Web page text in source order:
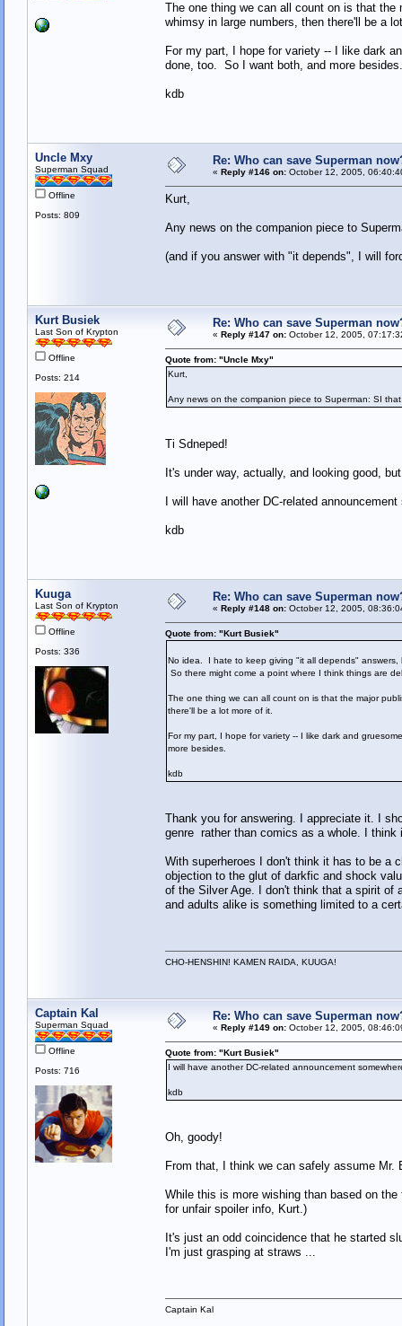
The one thing we can all count on is that
whimsy in large numbers, then there'll be a
For my part, I hope for variety -- I like dark
done, too. So I want both, and more besides.
kdb
Uncle Mxy
Superman Squad
Offline
Posts: 809
Re: Who can save Superman
« Reply #146 on:October 12, 2005,
Kurt,
Any news on the companion piece to
(and if you answer with "it depends", I will
Kurt Busiek
Last Son of Krypton
Offline
Posts: 214
Re: Who can save Superman
« Reply #147 on:October 12, 2005,
Quote from: "Uncle Mxy"
Kurt,
Any news on the companion piece to Superman: SI
Ti Sdneped!
It's under way, actually, and looking good,
I will have another DC-related
kdb
Kuuga
Last Son of Krypton
Offline
Posts: 336
Re: Who can save Superman
« Reply #148 on:October 12, 2005,
Quote from: "Kurt Busiek"
No idea. I hate to keep giving "it all depends"
So there might come a point where I think things are
The one thing we can all count on is that the major
there'll be a lot more of it.
For my part, I hope for variety -- I like dark and
more besides.
kdb
Thank you for answering. I appreciate it. I
genre rather than comics as a whole. I think
With superheroes I don't think it has to be a
objection to the glut of darkfic and shock
of the Silver Age. I don't think that a spirit of
and adults alike is something limited to a
CHO-HENSHIN! KAMEN RAIDA, KUUGA!
Captain Kal
Superman Squad
Offline
Posts: 716
Re: Who can save Superman
« Reply #149 on:October 12, 2005,
Quote from: "Kurt Busiek"
I will have another DC-related announcement
kdb
Oh, goody!
From that, I think we can safely assume
While this is more wishing than based on
for unfair spoiler info, Kurt.)
It's just an odd coincidence that he started
I'm just grasping at straws ...
Captain Kal